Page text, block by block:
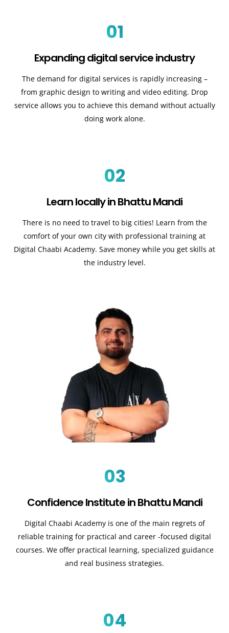
01
Expanding digital service industry
The demand for digital services is rapidly increasing –
from graphic design to writing and video editing. Drop
service allows you to achieve this demand without actually
doing work alone.
02
Learn locally in Bhattu Mandi
There is no need to travel to big cities! Learn from the
comfort of your own city with professional training at
Digital Chaabi Academy. Save money while you get skills at
the industry level.
03
Confidence Institute in Bhattu Mandi
Digital Chaabi Academy is one of the main regrets of
reliable training for practical and career -focused digital
courses. We offer practical learning, specialized guidance
and real business strategies.
04